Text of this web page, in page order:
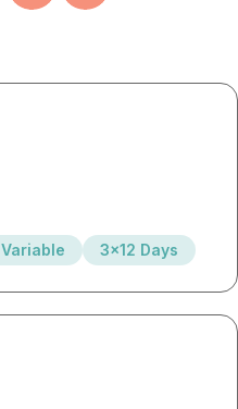
Variable 3x12 Days